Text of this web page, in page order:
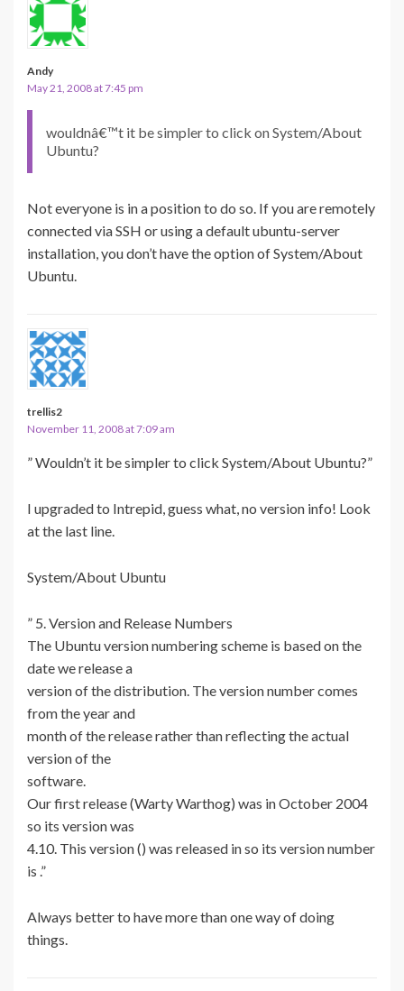
Andy
May 21, 2008 at 7:45 pm
wouldnâ€™t it be simpler to click on System/About
Ubuntu?
Not everyone is in a position to do so. If you are remotely
connected via SSH or using a default ubuntu-server
installation, you don’t have the option of System/About
Ubuntu.
trellis2
November 11, 2008 at 7:09 am
” Wouldn’t it be simpler to click System/About Ubuntu?”
I upgraded to Intrepid, guess what, no version info! Look
at the last line.
System/About Ubuntu
” 5. Version and Release Numbers
The Ubuntu version numbering scheme is based on the
date we release a
version of the distribution. The version number comes
from the year and
month of the release rather than reflecting the actual
version of the
software.
Our first release (Warty Warthog) was in October 2004
so its version was
4.10. This version () was released in so its version number
is .”
Always better to have more than one way of doing
things.